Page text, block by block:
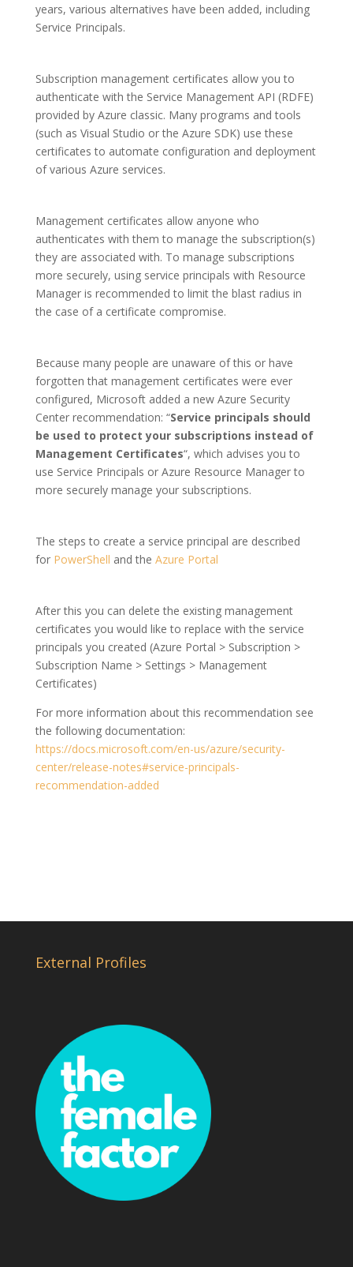
years, various alternatives have been added, including
Service Principals.
Subscription management certificates allow you to
authenticate with the Service Management API (RDFE)
provided by Azure classic. Many programs and tools
(such as Visual Studio or the Azure SDK) use these
certificates to automate configuration and deployment
of various Azure services.
Management certificates allow anyone who
authenticates with them to manage the subscription(s)
they are associated with. To manage subscriptions
more securely, using service principals with Resource
Manager is recommended to limit the blast radius in
the case of a certificate compromise.
Because many people are unaware of this or have
forgotten that management certificates were ever
configured, Microsoft added a new Azure Security
Center recommendation: “Service principals should
be used to protect your subscriptions instead of
Management Certificates“, which advises you to
use Service Principals or Azure Resource Manager to
more securely manage your subscriptions.
The steps to create a service principal are described
for PowerShell and the Azure Portal
After this you can delete the existing management
certificates you would like to replace with the service
principals you created (Azure Portal > Subscription >
Subscription Name > Settings > Management
Certificates)
For more information about this recommendation see
the following documentation:
https://docs.microsoft.com/en-us/azure/security-
center/release-notes#service-principals-
recommendation-added
External Profiles